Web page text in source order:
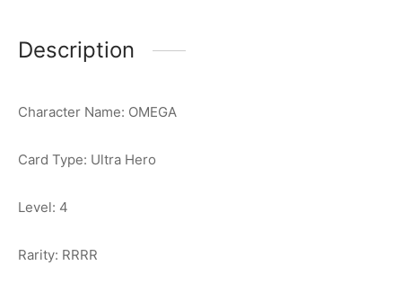
Description
Character Name: OMEGA
Card Type: Ultra Hero
Level: 4
Rarity: RRRR